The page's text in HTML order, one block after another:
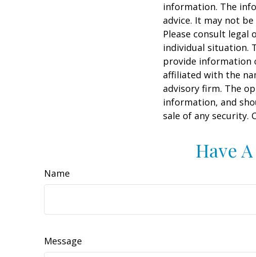
information. The
advice. It may not
Please consult
individual situation.
provide information
affiliated with the
advisory firm. The
information, and
sale of any security.
Have
Name
Message